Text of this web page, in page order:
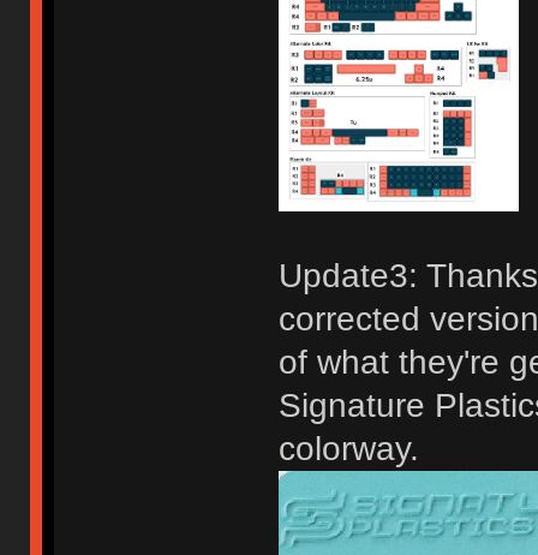
Update3:
corrected
of what they're
Signature
colorway.